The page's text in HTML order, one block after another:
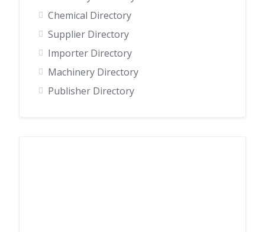
Chemical Directory
Supplier Directory
Importer Directory
Machinery Directory
Publisher Directory